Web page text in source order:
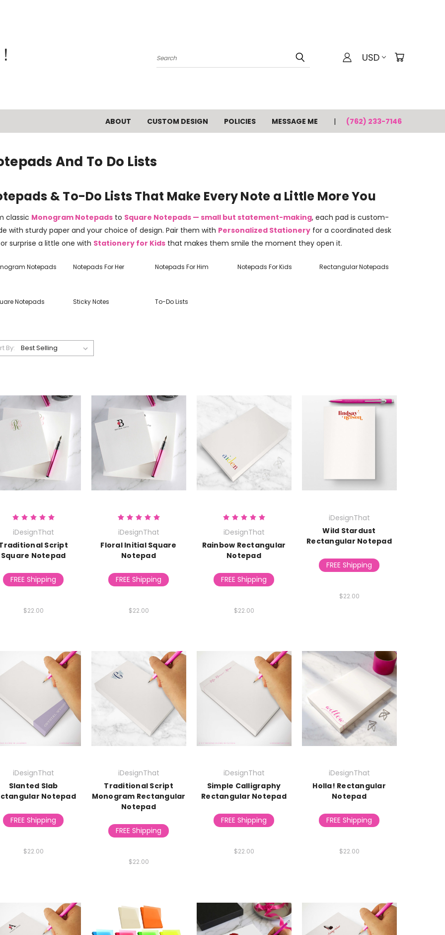
Search USD
ABOUT CUSTOM DESIGN POLICIES MESSAGE ME (762) 233-7146
And To Do Lists
& To-Do Lists That Make Every Note a Little More You
classic Monogram Notepadsto Square Notepads — small but statement-making, each pad is custom-
with sturdy paper and your choice of design. Pair them with Personalized Stationeryfor a coordinated desk
surprise a little one with Stationery for Kidsthat makes them smile the moment they open it.
Notepads Notepads For Her Notepads For Him Notepads For Kids Rectangular Notepads
Notepads Sticky Notes To-Do Lists
By:
iDesignThat
Script
Square Notepad
FREE Shipping
$22.00
iDesignThat
Floral Initial Square
Notepad
FREE Shipping
$22.00
iDesignThat
Rainbow Rectangular
Notepad
FREE Shipping
$22.00
iDesignThat
Wild Stardust
Rectangular Notepad
FREE Shipping
$22.00
iDesignThat
Slanted Slab
Notepad
FREE Shipping
$22.00
iDesignThat
Traditional Script
Monogram Rectangular
Notepad
FREE Shipping
$22.00
iDesignThat
Simple Calligraphy
Rectangular Notepad
FREE Shipping
$22.00
iDesignThat
Holla! Rectangular
Notepad
FREE Shipping
$22.00